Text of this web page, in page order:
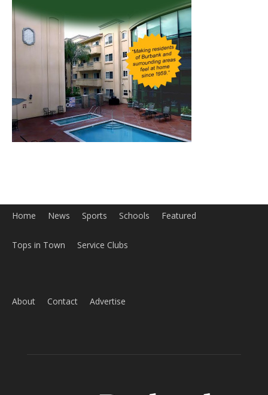
Home News Sports Schools Featured
Tops in Town Service Clubs
About Contact Advertise